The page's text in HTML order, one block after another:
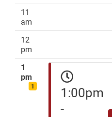
11
am
12
pm
1
pm
1
1:00pm
-